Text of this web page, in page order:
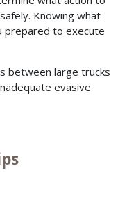
Knowing what
prepared to execute
between large trucks
evasive